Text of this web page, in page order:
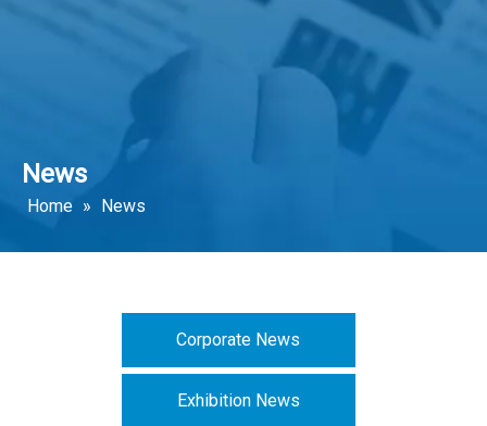
News
Home » News
Corporate News
Exhibition News